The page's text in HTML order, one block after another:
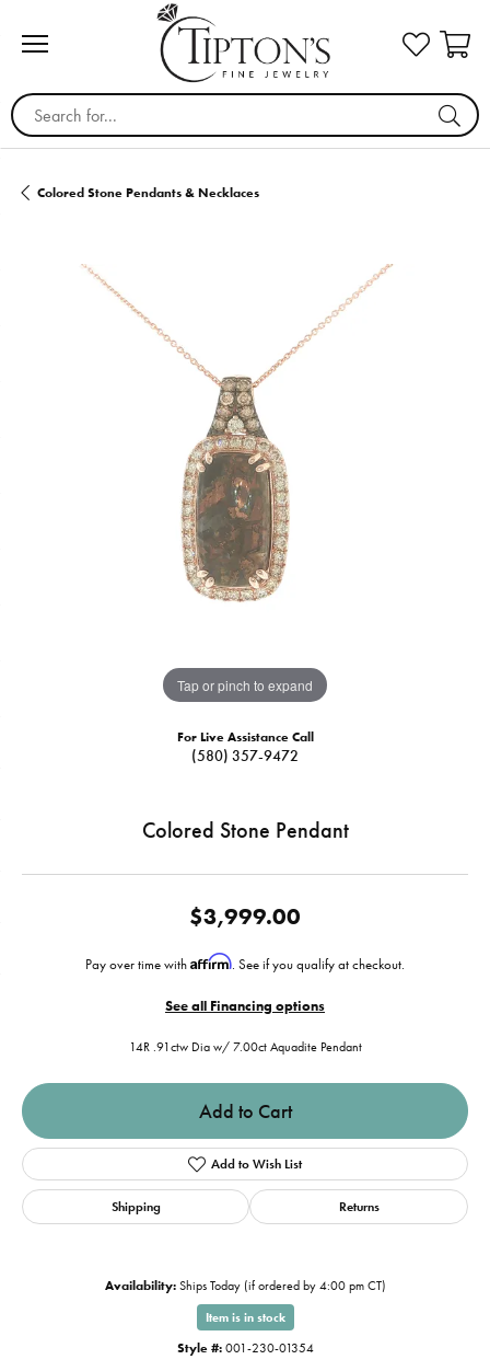
Search for...
Colored Stone Pendants & Necklaces
Tap or pinch to expand
For Live Assistance Call
(580) 357-9472
Colored Stone Pendant
$3,999.00
Pay over time with Affirm. See if you qualify at checkout.
See all Financing options
14R .91ctw Dia w/ 7.00ct Aquadite Pendant
Add to Cart
Add to Wish List
Shipping Returns
Availability: Ships Today (if ordered by 4:00 pm CT)
Item is in stock
Style #: 001-230-01354